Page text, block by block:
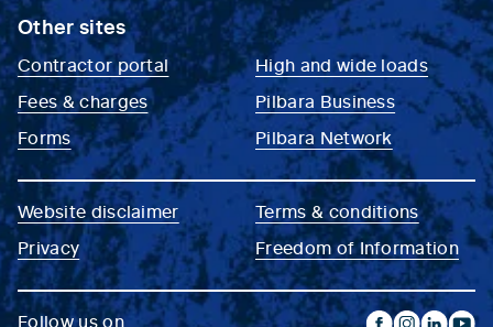
Other sites
Contractor portal
Fees & charges
Forms
High and wide loads
Pilbara Business
Pilbara Network
Website disclaimer
Privacy
Terms & conditions
Freedom of Information
Follow us on...